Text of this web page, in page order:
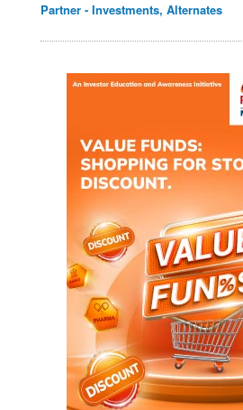
Partner - Investments, Alternates